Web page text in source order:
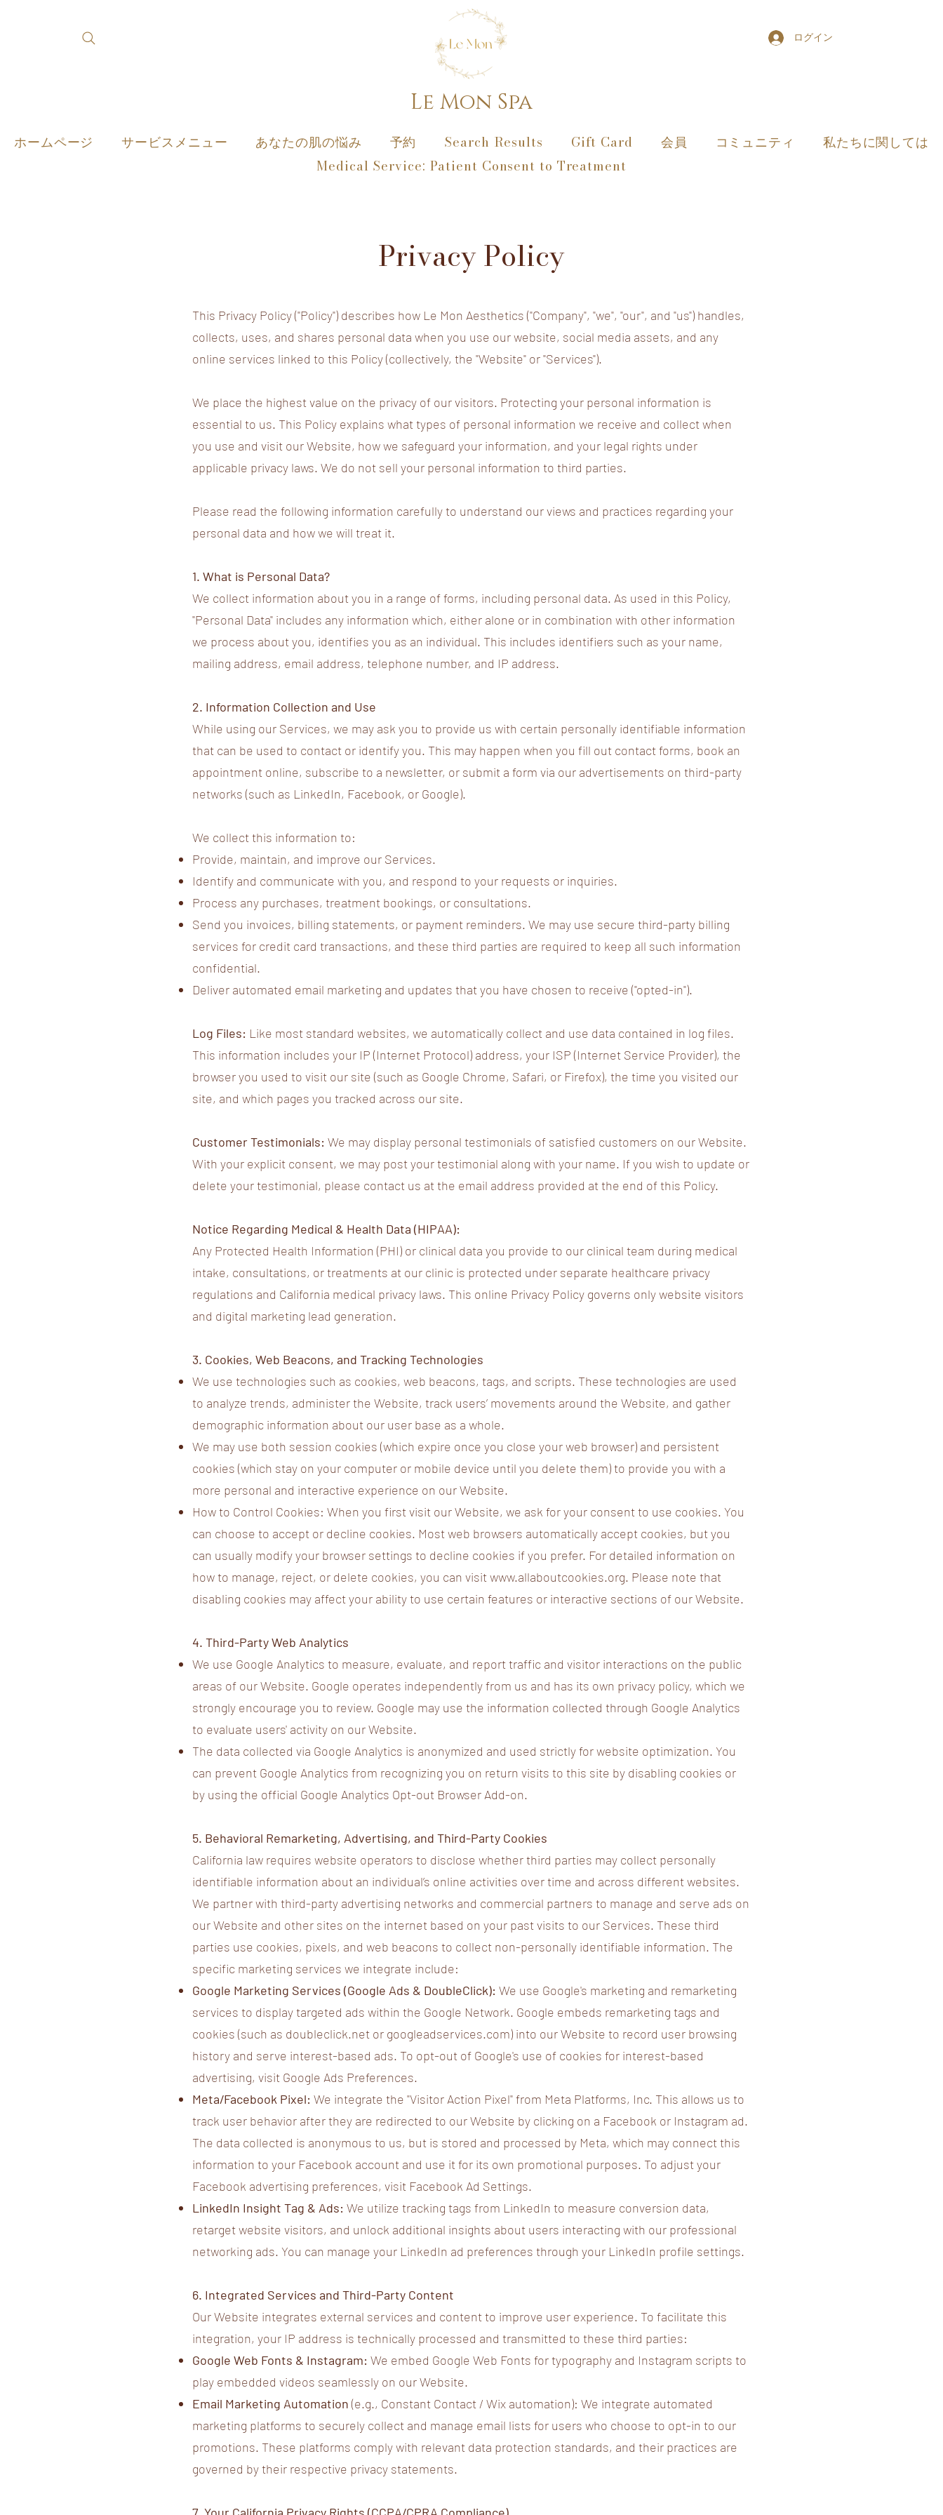
ログイン
Le Mon Spa
ホームページ サービスメニュー あなたの肌の悩み 予約 Search Results Gift Card 会員 コミュニティ
私たちに関しては
Medical Service: Patient Consent to Treatment
Privacy Policy
This Privacy Policy ("Policy") describes how Le Mon Aesthetics ("Company", "we", "our", and "us") handles,
collects, uses, and shares personal data when you use our website, social media assets, and any
online services linked to this Policy (collectively, the "Website" or "Services").
We place the highest value on the privacy of our visitors. Protecting your personal information is
essential to us. This Policy explains what types of personal information we receive and collect when
you use and visit our Website, how we safeguard your information, and your legal rights under
applicable privacy laws. We do not sell your personal information to third parties.
Please read the following information carefully to understand our views and practices regarding your
personal data and how we will treat it.
1. What is Personal Data?
We collect information about you in a range of forms, including personal data. As used in this Policy,
"Personal Data" includes any information which, either alone or in combination with other information
we process about you, identifies you as an individual. This includes identifiers such as your name,
mailing address, email address, telephone number, and IP address.
2. Information Collection and Use
While using our Services, we may ask you to provide us with certain personally identifiable information
that can be used to contact or identify you. This may happen when you fill out contact forms, book an
appointment online, subscribe to a newsletter, or submit a form via our advertisements on third-party
networks (such as LinkedIn, Facebook, or Google).
We collect this information to:
Provide, maintain, and improve our Services.
Identify and communicate with you, and respond to your requests or inquiries.
Process any purchases, treatment bookings, or consultations.
Send you invoices, billing statements, or payment reminders. We may use secure third-party billing
services for credit card transactions, and these third parties are required to keep all such information
confidential.
Deliver automated email marketing and updates that you have chosen to receive ("opted-in").
Log Files: Like most standard websites, we automatically collect and use data contained in log files.
This information includes your IP (Internet Protocol) address, your ISP (Internet Service Provider), the
browser you used to visit our site (such as Google Chrome, Safari, or Firefox), the time you visited our
site, and which pages you tracked across our site.
Customer Testimonials: We may display personal testimonials of satisfied customers on our Website.
With your explicit consent, we may post your testimonial along with your name. If you wish to update or
delete your testimonial, please contact us at the email address provided at the end of this Policy.
Notice Regarding Medical & Health Data (HIPAA):
Any Protected Health Information (PHI) or clinical data you provide to our clinical team during medical
intake, consultations, or treatments at our clinic is protected under separate healthcare privacy
regulations and California medical privacy laws. This online Privacy Policy governs only website visitors
and digital marketing lead generation.
3. Cookies, Web Beacons, and Tracking Technologies
We use technologies such as cookies, web beacons, tags, and scripts. These technologies are used
to analyze trends, administer the Website, track users’ movements around the Website, and gather
demographic information about our user base as a whole.
We may use both session cookies (which expire once you close your web browser) and persistent
cookies (which stay on your computer or mobile device until you delete them) to provide you with a
more personal and interactive experience on our Website.
How to Control Cookies: When you first visit our Website, we ask for your consent to use cookies. You
can choose to accept or decline cookies. Most web browsers automatically accept cookies, but you
can usually modify your browser settings to decline cookies if you prefer. For detailed information on
how to manage, reject, or delete cookies, you can visitwww.allaboutcookies.org. Please note that
disabling cookies may affect your ability to use certain features or interactive sections of our Website.
4. Third-Party Web Analytics
We use Google Analytics to measure, evaluate, and report traffic and visitor interactions on the public
areas of our Website. Google operates independently from us and has its own privacy policy, which we
strongly encourage you to review. Google may use the information collected through Google Analytics
to evaluate users' activity on our Website.
The data collected via Google Analytics is anonymized and used strictly for website optimization. You
can prevent Google Analytics from recognizing you on return visits to this site by disabling cookies or
by using the official Google Analytics Opt-out Browser Add-on.
5. Behavioral Remarketing, Advertising, and Third-Party Cookies
California law requires website operators to disclose whether third parties may collect personally
identifiable information about an individual’s online activities over time and across different websites.
We partner with third-party advertising networks and commercial partners to manage and serve ads on
our Website and other sites on the internet based on your past visits to our Services. These third
parties use cookies, pixels, and web beacons to collect non-personally identifiable information. The
specific marketing services we integrate include:
Google Marketing Services (Google Ads & DoubleClick): We use Google's marketing and remarketing
services to display targeted ads within the Google Network. Google embeds remarketing tags and
cookies (such as doubleclick.net or googleadservices.com) into our Website to record user browsing
history and serve interest-based ads. To opt-out of Google's use of cookies for interest-based
advertising, visit Google Ads Preferences.
Meta/Facebook Pixel: We integrate the "Visitor Action Pixel" from Meta Platforms, Inc. This allows us to
track user behavior after they are redirected to our Website by clicking on a Facebook or Instagram ad.
The data collected is anonymous to us, but is stored and processed by Meta, which may connect this
information to your Facebook account and use it for its own promotional purposes. To adjust your
Facebook advertising preferences, visit Facebook Ad Settings.
LinkedIn Insight Tag & Ads: We utilize tracking tags from LinkedIn to measure conversion data,
retarget website visitors, and unlock additional insights about users interacting with our professional
networking ads. You can manage your LinkedIn ad preferences through your LinkedIn profile settings.
6. Integrated Services and Third-Party Content
Our Website integrates external services and content to improve user experience. To facilitate this
integration, your IP address is technically processed and transmitted to these third parties:
Google Web Fonts & Instagram: We embed Google Web Fonts for typography and Instagram scripts to
play embedded videos seamlessly on our Website.
Email Marketing Automation (e.g., Constant Contact / Wix automation): We integrate automated
marketing platforms to securely collect and manage email lists for users who choose to opt-in to our
promotions. These platforms comply with relevant data protection standards, and their practices are
governed by their respective privacy statements.